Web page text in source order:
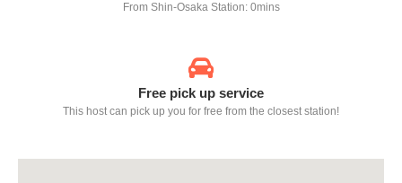
From Shin-Osaka Station: 0mins
Free pick up service
This host can pick up you for free from the closest station!